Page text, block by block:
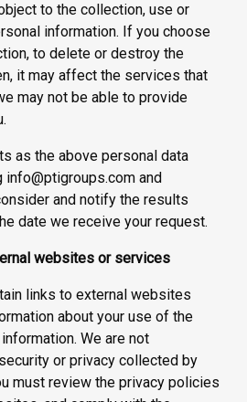
to the collection, use or
information. If you choose
to delete or destroy the
it may affect the services that
may not be able to provide
as the above personal data
info@ptigroups.com and
and notify the results
date we receive your request.
websites or services
links to external websites
about your use of the
We are not
or privacy collected by
must review the privacy policies